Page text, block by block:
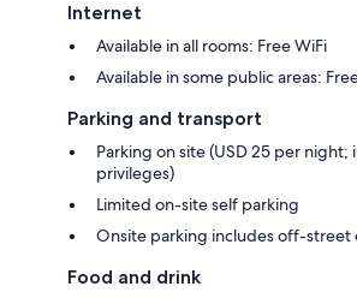
Internet
Available in all rooms: Free WiFi
Available in some public areas:
Parking and transport
Parking on site (USD 25 per
privileges)
Limited on-site self parking
Onsite parking includes off-street
Food and drink